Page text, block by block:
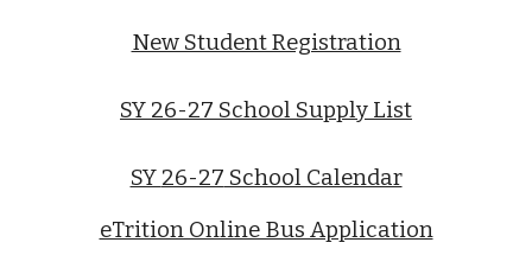
New Student Registration
SY 26-27 School Supply List
SY 26-27 School Calendar
eTrition Online Bus Application